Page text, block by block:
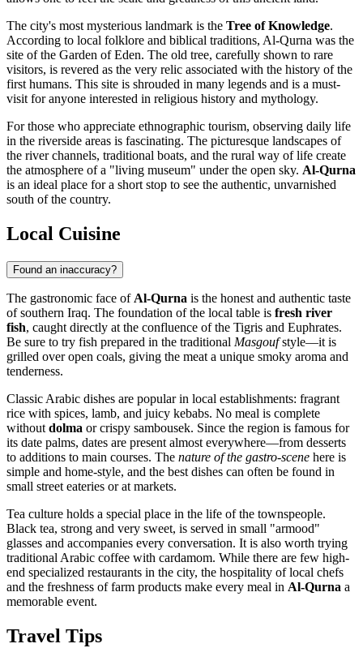
The city's most mysterious landmark is the Tree of Knowledge.
According to local folklore and biblical traditions, Al-Qurna was the
site of the Garden of Eden. The old tree, carefully shown to rare
visitors, is revered as the very relic associated with the history of the
first humans. This site is shrouded in many legends and is a must-
visit for anyone interested in religious history and mythology.
For those who appreciate ethnographic tourism, observing daily life
in the riverside areas is fascinating. The picturesque landscapes of
the river channels, traditional boats, and the rural way of life create
the atmosphere of a "living museum" under the open sky. Al-Qurna
is an ideal place for a short stop to see the authentic, unvarnished
south of the country.
Local Cuisine
Found an inaccuracy?
The gastronomic face of Al-Qurna is the honest and authentic taste
of southern Iraq. The foundation of the local table is fresh river
fish, caught directly at the confluence of the Tigris and Euphrates.
Be sure to try fish prepared in the traditional Masgoufstyle—it is
grilled over open coals, giving the meat a unique smoky aroma and
tenderness.
Classic Arabic dishes are popular in local establishments: fragrant
rice with spices, lamb, and juicy kebabs. No meal is complete
without dolma or crispy sambousek. Since the region is famous for
its date palms, dates are present almost everywhere—from desserts
to additions to main courses. The nature of the gastro-scene here is
simple and home-style, and the best dishes can often be found in
small street eateries or at markets.
Tea culture holds a special place in the life of the townspeople.
Black tea, strong and very sweet, is served in small "armood"
glasses and accompanies every conversation. It is also worth trying
traditional Arabic coffee with cardamom. While there are few high-
end specialized restaurants in the city, the hospitality of local chefs
and the freshness of farm products make every meal in Al-Qurna a
memorable event.
Travel Tips